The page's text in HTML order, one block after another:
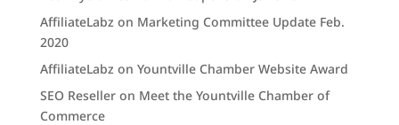
AffiliateLabzon Marketing Committee Update Feb.
2020
AffiliateLabzon Yountville Chamber Website Award
SEO Reselleron Meet the Yountville Chamber of
Commerce